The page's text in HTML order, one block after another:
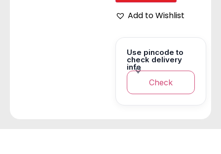
Add to Wishlist
Use pincode to
check delivery
info
Check